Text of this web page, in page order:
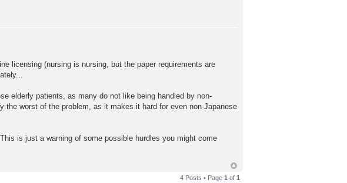
licensing (nursing is nursing, but the paper requirements are
elderly patients, as many do not like being handled by non-
worst of the problem, as it makes it hard for even non-Japanese
is just a warning of some possible hurdles you might come
4 Posts • Page 1 of 1